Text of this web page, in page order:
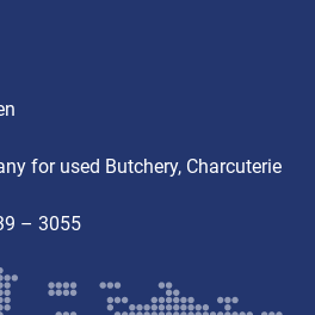
for used Butchery, Charcuterie
– 3055